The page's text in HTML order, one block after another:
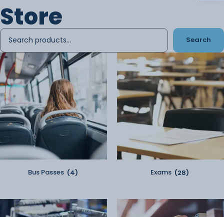
Store
Search
Bus Passes (4) Exams (28)